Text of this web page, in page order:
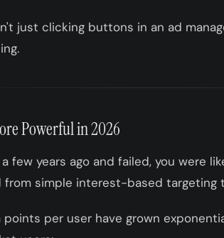
just clicking buttons in an ad
Powerful in 2026
few years ago and failed, you were
from simple interest-based targeting
per user have grown